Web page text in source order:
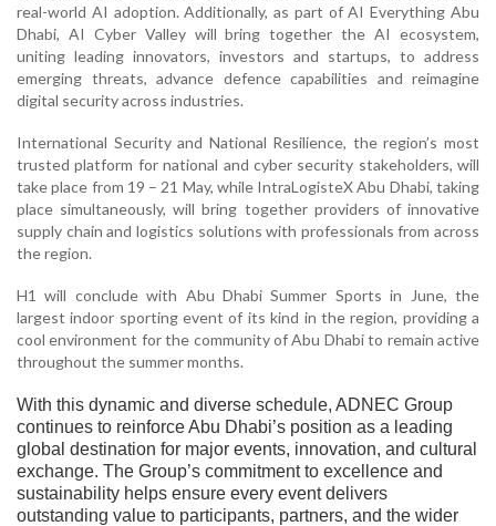
real-world AI adoption. Additionally, as part of AI Everything Abu
Dhabi, AI Cyber Valley will bring together the AI ecosystem,
uniting leading innovators, investors and startups, to address
emerging threats, advance defence capabilities and reimagine
digital security across industries.
International Security and National Resilience, the region’s most
trusted platform for national and cyber security stakeholders, will
take place from 19 – 21 May, while IntraLogisteX Abu Dhabi, taking
place simultaneously, will bring together providers of innovative
supply chain and logistics solutions with professionals from across
the region.
H1 will conclude with Abu Dhabi Summer Sports in June, the
largest indoor sporting event of its kind in the region, providing a
cool environment for the community of Abu Dhabi to remain active
throughout the summer months.
With this dynamic and diverse schedule, ADNEC Group
continues to reinforce Abu Dhabi’s position as a leading
global destination for major events, innovation, and cultural
exchange. The Group’s commitment to excellence and
sustainability helps ensure every event delivers
outstanding value to participants, partners, and the wider